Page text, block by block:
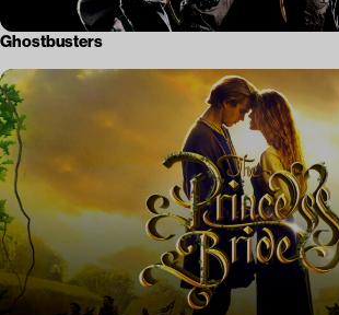
Ghostbusters